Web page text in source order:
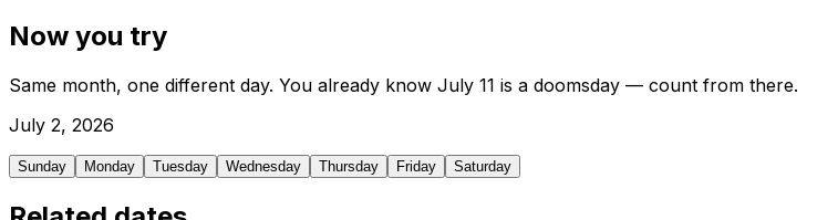
Now you try
Same month, one different day. You already know July 11 is a doomsday — count from there.
July 2, 2026
Sunday Monday Tuesday Wednesday Thursday Friday Saturday